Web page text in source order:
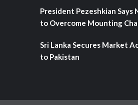
President Pezeshkian Says
to Overcome Mounting
Sri Lanka Secures Market
to Pakistan